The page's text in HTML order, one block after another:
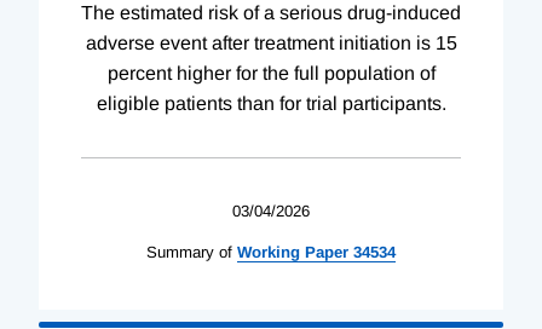
The estimated risk of a serious drug-induced
adverse event after treatment initiation is 15
percent higher for the full population of
eligible patients than for trial participants.
03/04/2026
Summary of Working Paper 34534